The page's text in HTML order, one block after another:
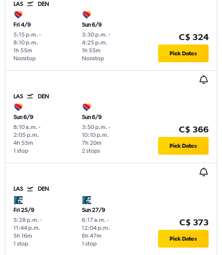
LAS DEN
Fri 4/9
5:15 p.m. -
8:10 p.m.
Nonstop
1h 55m
Sun 6/9
3:30 p.m. -
4:25 p.m.
Nonstop
1h 55m
C$ 324
Pick Dates
LAS DEN
Sun 6/9
8:10 a.m. -
2:05 p.m.
1 stop
4h 55m
Sun 6/9
3:50 p.m. -
10:10 p.m.
2 stops
7h 20m
C$ 366
Pick Dates
LAS DEN
Fri 25/9
5:28 p.m. -
11:44 p.m.
1 stop
5h 16m
Sun 27/9
6:17 a.m. -
12:04 p.m.
1 stop
6h 47m
C$ 373
Pick Dates